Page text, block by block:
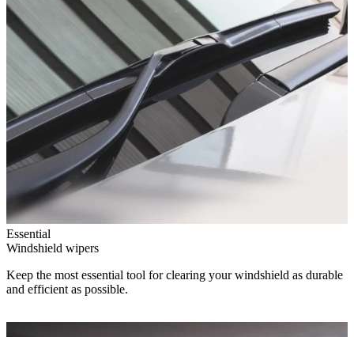
Essential
Windshield wipers
Keep the most essential tool for clearing your windshield as durable
and efficient as possible.